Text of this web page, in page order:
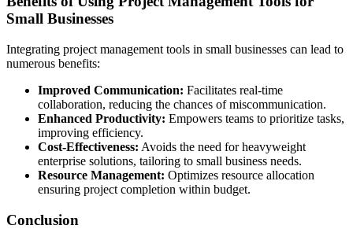
Small Businesses
Integrating project management tools in small businesses can lead to
numerous benefits:
Improved Communication: Facilitates real-time
collaboration, reducing the chances of miscommunication.
Enhanced Productivity: Empowers teams to prioritize tasks,
improving efficiency.
Cost-Effectiveness: Avoids the need for heavyweight
enterprise solutions, tailoring to small business needs.
Resource Management: Optimizes resource allocation
ensuring project completion within budget.
Conclusion